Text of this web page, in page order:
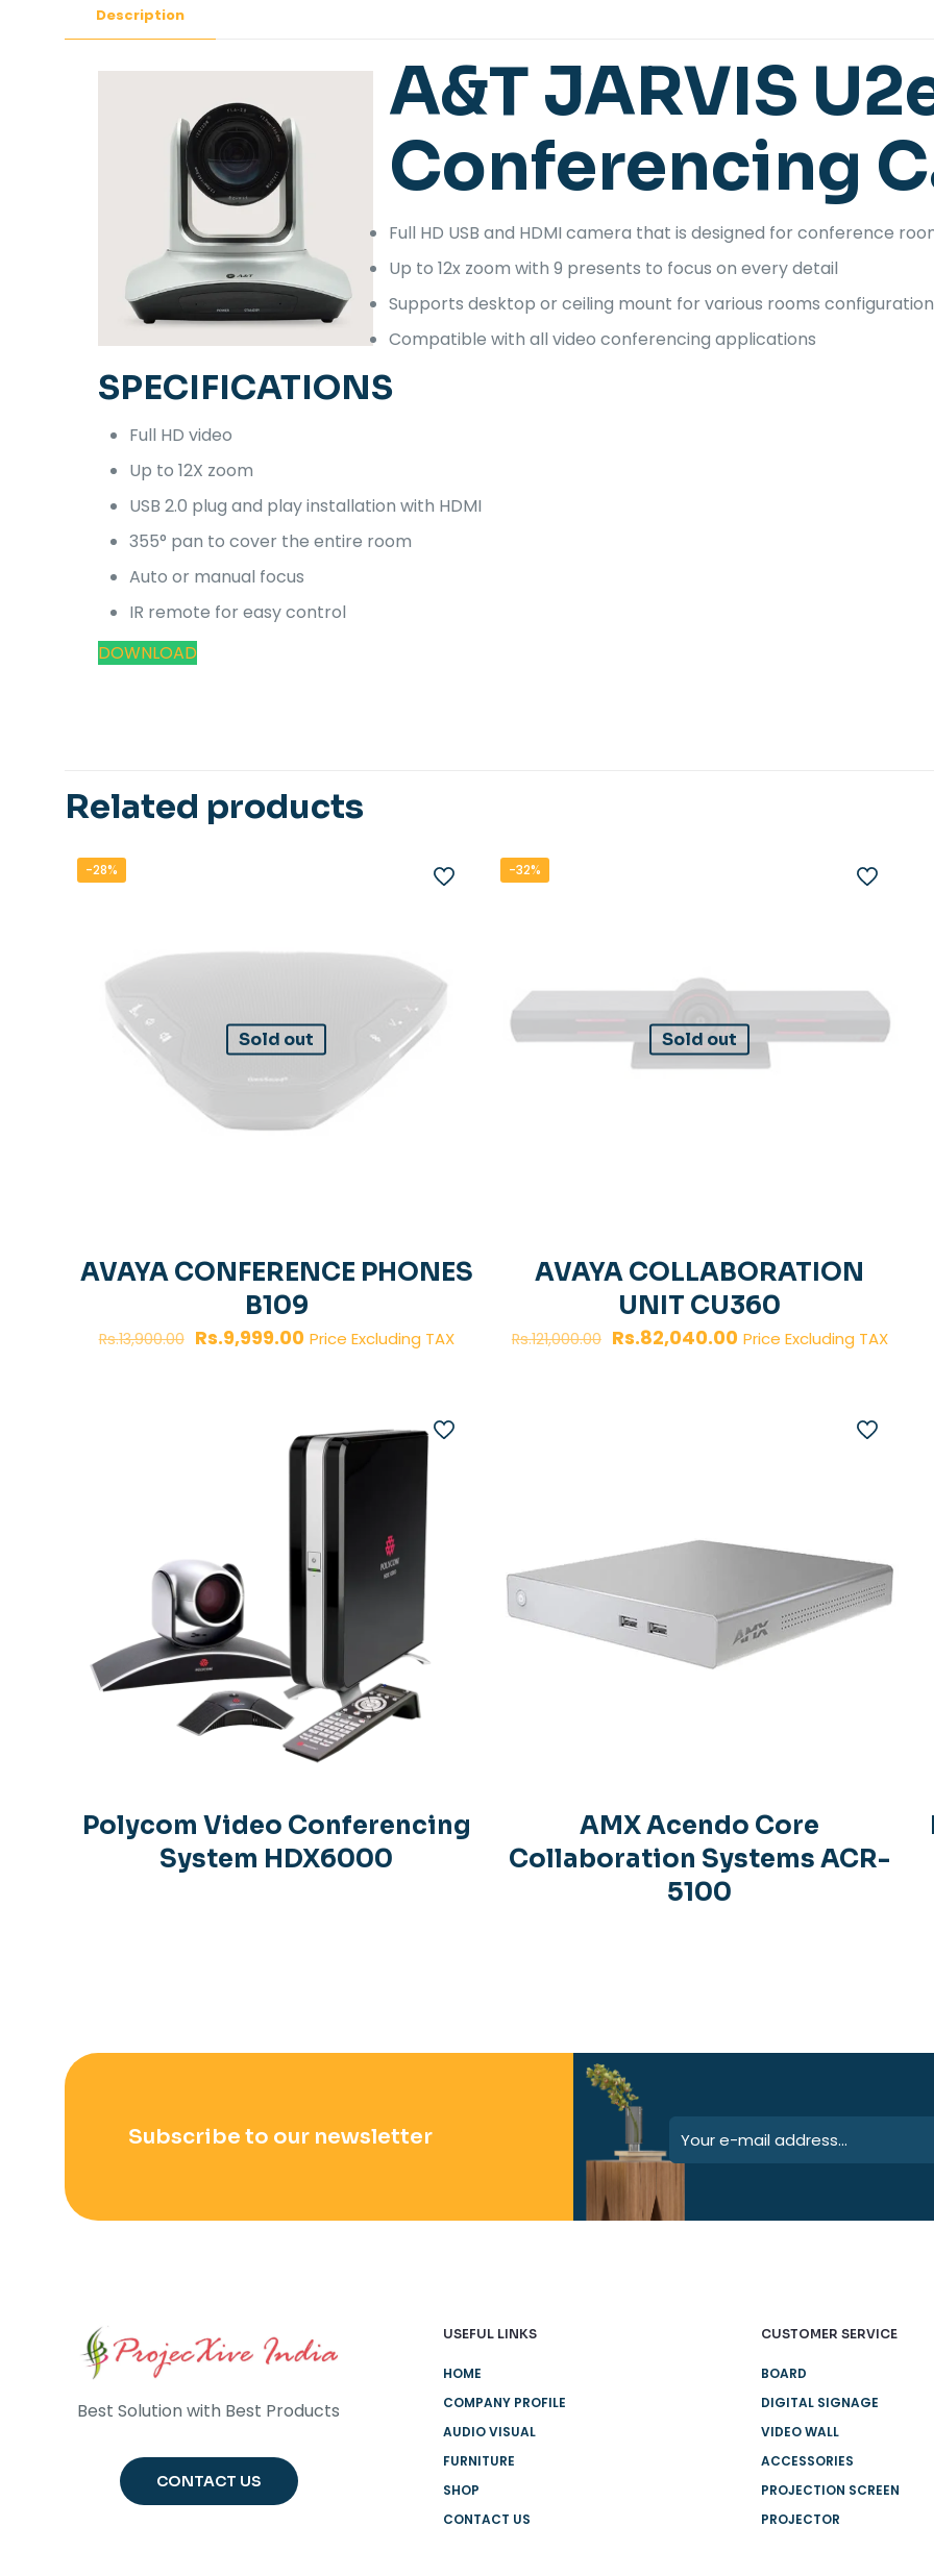
Description
A&T JARVIS
Conferencing
Full HD USB and HDMI camera that is designed for conference
Up to 12x zoom with 9 presents to focus on every detail
Supports desktop or ceiling mount for various rooms
Compatible with all video conferencing applications
SPECIFICATIONS
Full HD video
Up to 12X zoom
USB 2.0 plug and play installation with HDMI
355° pan to cover the entire room
Auto or manual focus
IR remote for easy control
DOWNLOAD
Related products
-28%
Sold out
AVAYA CONFERENCE PHONES
B109
Rs.13,900.00 Original
Rs.9,999.00Current
Price Excluding TAX
-32%
Sold out
AVAYA COLLABORATION
UNIT CU360
Rs.121,000.00 Original
Rs.82,040.00Current
Price Excluding TAX
Polycom Video Conferencing
System HDX6000
AMX Acendo Core
Collaboration Systems ACR-
5100
Subscribe to our newsletter
Best Solution with Best Products
CONTACT US
USEFUL LINKS
HOME
COMPANY PROFILE
AUDIO VISUAL
FURNITURE
SHOP
CONTACT US
CUSTOMER SERVICE
BOARD
DIGITAL SIGNAGE
VIDEO WALL
ACCESSORIES
PROJECTION SCREEN
PROJECTOR